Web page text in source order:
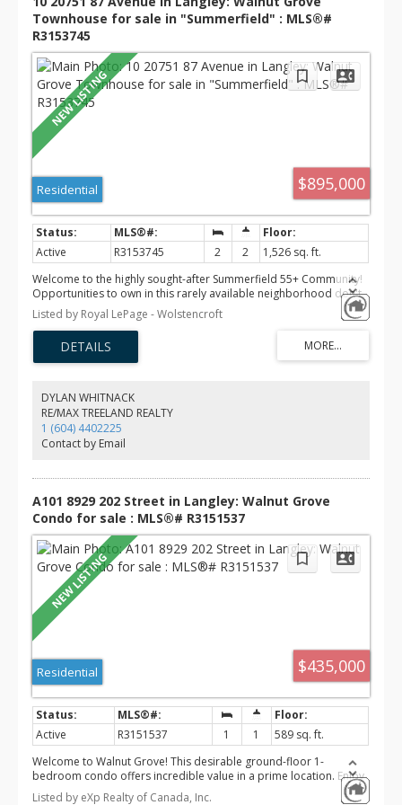
Townhouse for sale in "Summerfield" : MLS®#
R3153745
$895,000
Residential
Active R3153745 2 2
1,526 sq. ft.
Welcome to the highly sought-after Summerfield 55+ Community!
Opportunities to own in this rarely available neighborhood don't
come along often. This beautifully maintained 2 bed, 2 bath + den
rancher offers easy one-level living with elegant arched ceilings,
hot water on demand, and a bright, functional layout. Step outside
to your private, south-facing backyard—perfect for relaxing,
gardening, or entertaining in the sunshine. Enjoy the peace and
minutes from shopping, amenities, and everything you need.
Don't miss your chance to call this exceptional home your own!
Listed by Royal LePage - Wolstencroft
DYLAN WHITNACK
RE/MAX TREELAND REALTY
1 (604) 4402225
Contact by Email
A101 8929 202 Street in Langley: Walnut Grove
Condo for sale : MLS®# R3151537
$435,000
Residential
Active R3151537 1 1
589 sq. ft.
Welcome to Walnut Grove! This desirable ground-floor 1-
bedroom condo offers incredible value in a prime location. Enjoy
one of the home's standout features a huge 179 sq. ft. covered
Listed by eXp Realty of Canada, Inc.